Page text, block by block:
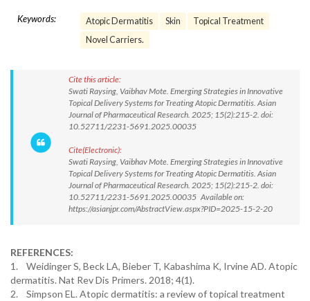
Keywords: Atopic Dermatitis Skin
Topical Treatment
Novel Carriers.
Cite this article:
Swati Raysing, Vaibhav Mote. Emerging Strategies in Innovative
Topical Delivery Systems for Treating Atopic Dermatitis. Asian
Journal of Pharmaceutical Research. 2025; 15(2):215-2. doi:
10.52711/2231-5691.2025.00035
Cite(Electronic):
Swati Raysing, Vaibhav Mote. Emerging Strategies in Innovative
Topical Delivery Systems for Treating Atopic Dermatitis. Asian
Journal of Pharmaceutical Research. 2025; 15(2):215-2. doi:
10.52711/2231-5691.2025.00035 Available on:
https://asianjpr.com/AbstractView.aspx?PID=2025-15-2-20
REFERENCES:
1. Weidinger S, Beck LA, Bieber T, Kabashima K, Irvine AD. Atopic
dermatitis. Nat Rev Dis Primers. 2018; 4(1).
2. Simpson EL. Atopic dermatitis: a review of topical treatment